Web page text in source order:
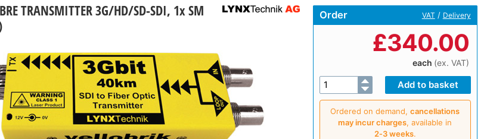
TRANSMITTER 3G/HD/SD-SDI, 1x SM
Order VAT / Delivery
£340.00
each (ex. VAT)
Ordered on demand,cancellations
may incur charges, available in
2‑3 weeks.